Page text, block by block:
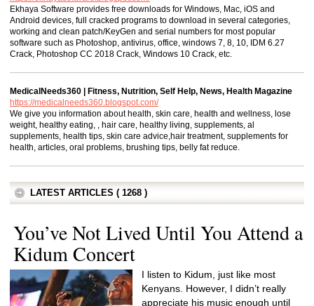
Ekhaya Software provides free downloads for Windows, Mac, iOS and
Android devices, full cracked programs to download in several categories,
working and clean patch/KeyGen and serial numbers for most popular
software such as Photoshop, antivirus, office, windows 7, 8, 10, IDM 6.27
Crack, Photoshop CC 2018 Crack, Windows 10 Crack, etc.
MedicalNeeds360 | Fitness, Nutrition, Self Help, News, Health Magazine
https://medicalneeds360.blogspot.com/
We give you information about health, skin care, health and wellness, lose
weight, healthy eating, , hair care, healthy living, supplements, al
supplements, health tips, skin care advice,hair treatment, supplements for
health, articles, oral problems, brushing tips, belly fat reduce.
LATEST ARTICLES ( 1268 )
You’ve Not Lived Until You Attend a
Kidum Concert
I listen to Kidum, just like most
Kenyans. However, I didn’t really
appreciate his music enough until